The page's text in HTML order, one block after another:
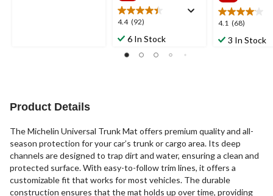
4.4 (92)
4.4
out6 In Stock
4.1 (68)
4.1
out3 In Stock
Product Details
The Michelin Universal Trunk Mat offers premium quality and all-
season protection for your car’s trunk or cargo area. Its deep
channels are designed to trap dirt and water, ensuring a clean and
protected surface. With easy-to-follow trim lines, it offers a
customizable fit that works for most vehicles. The durable
construction ensures that the mat holds up over time, providing